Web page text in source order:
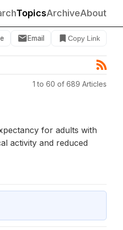
TopicsArchiveAbout
Email Copy Link
1 to 60 of 689 Articles
for adults with
activity and reduced